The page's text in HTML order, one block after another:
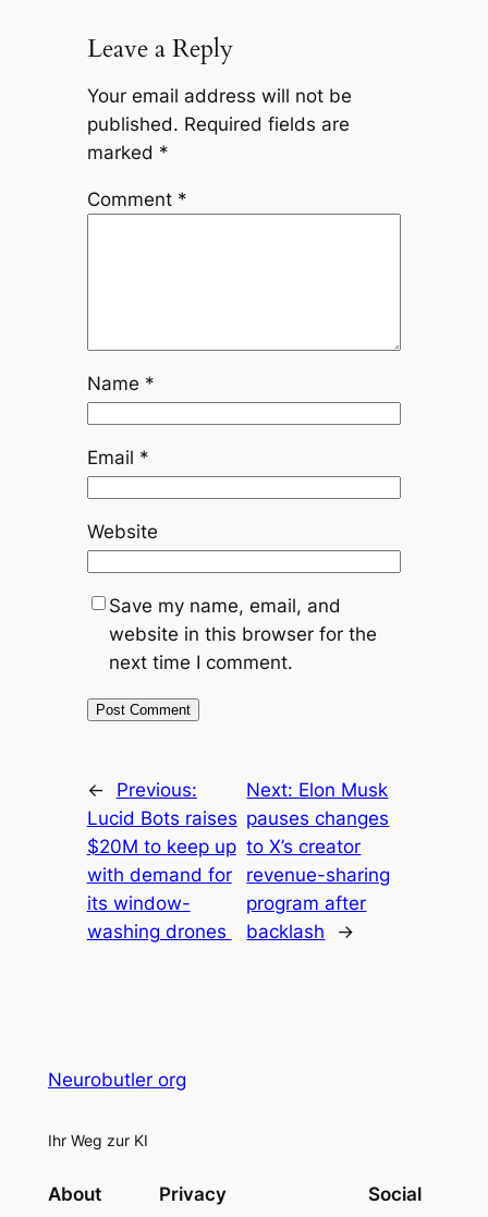
Leave a Reply
Your email address will not be
published. Required fields are
marked *
Comment *
Name *
Email *
Website
Save my name, email, and
website in this browser for the
next time I comment.
←
Previous:
Lucid Bots raises
$20M to keep up
with demand for
its window-
washing drones
Next: Elon Musk
pauses changes
to X’s creator
revenue-sharing
program after
backlash
→
Neurobutler org
Ihr Weg zur KI
About Privacy Social